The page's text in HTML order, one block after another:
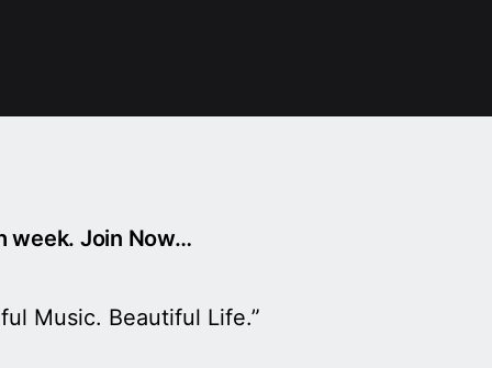
week. Join Now…
Music. Beautiful Life.”